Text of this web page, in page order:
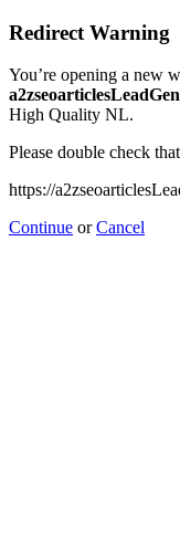
Redirect Warning
You’re opening a new
High Quality NL.
Please double check
https://
Continue orCancel